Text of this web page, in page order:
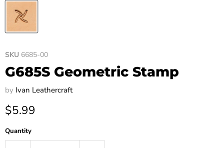
SKU 6685-00
G685S Geometric Stamp
by Ivan Leathercraft
Current price
$5.99
Quantity